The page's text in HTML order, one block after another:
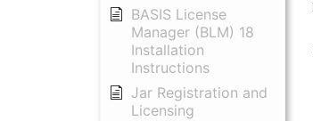
BASIS License
Manager (BLM) 18
Installation
Instructions
Jar Registration and
Licensing